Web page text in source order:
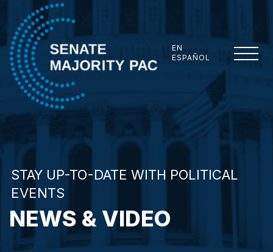
EN
ESPAÑOL
Senate Majority PAC
STAY UP-TO-DATE WITH POLITICAL
EVENTS
NEWS & VIDEO